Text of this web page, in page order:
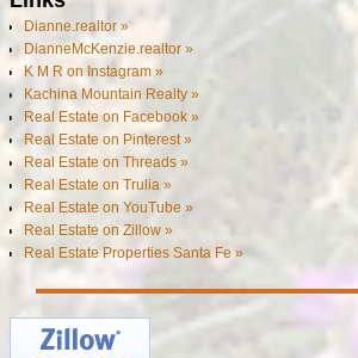
Dianne.realtor »
DianneMcKenzie.realtor »
K M R on Instagram »
Kachina Mountain Realty »
Real Estate on Facebook »
Real Estate on Pinterest »
Real Estate on Threads »
Real Estate on Trulia »
Real Estate on YouTube »
Real Estate on Zillow »
Real Estate Properties Santa Fe »